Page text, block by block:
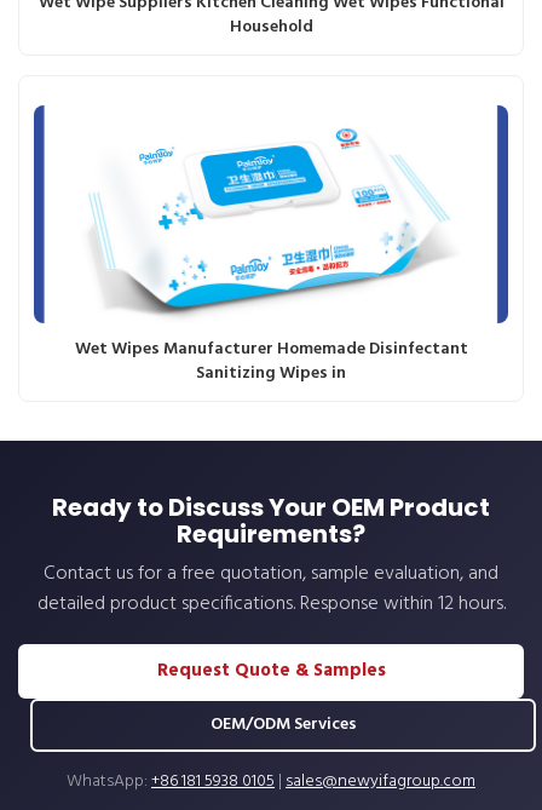
Household
Wet Wipes Manufacturer Homemade Disinfectant
Sanitizing Wipes in
Ready to Discuss Your OEM Product
Requirements?
Contact us for a free quotation, sample evaluation, and
detailed product specifications. Response within 12 hours.
Request Quote & Samples
OEM/ODM Services
WhatsApp:+86 181 5938 0105|sales@newyifagroup.com